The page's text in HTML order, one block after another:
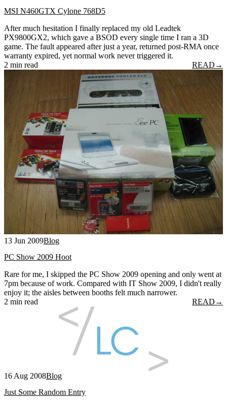
MSI N460GTX Cylone 768D5
After much hesitation I finally replaced my old Leadtek
PX9800GX2, which gave a BSOD every single time I ran a 3D
game. The fault appeared after just a year, returned post-RMA once
warranty expired, yet normal work never triggered it.
2 min read
READ →
13 Jun 2009Blog
PC Show 2009 Hoot
Rare for me, I skipped the PC Show 2009 opening and only went at
7pm because of work. Compared with IT Show 2009, I didn't really
enjoy it; the aisles between booths felt much narrower.
2 min read
READ →
16 Aug 2008Blog
Just Some Random Entry